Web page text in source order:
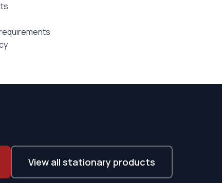
View all stationary products